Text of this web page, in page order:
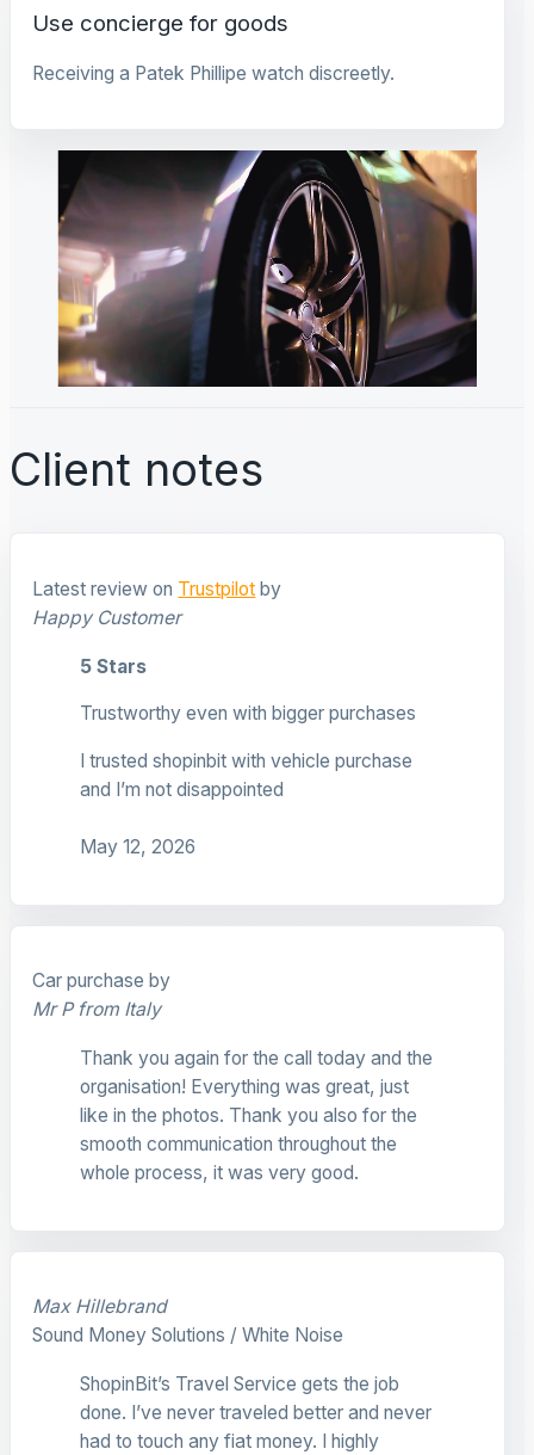
Use concierge for goods
Receiving a Patek Phillipe watch discreetly.
Client notes
Latest review on Trustpilot by
Happy Customer
5 Stars
Trustworthy even with bigger purchases
I trusted shopinbit with vehicle purchase
and I’m not disappointed
May 12, 2026
Car purchase by
Mr P from Italy
Thank you again for the call today and the
organisation! Everything was great, just
like in the photos. Thank you also for the
smooth communication throughout the
whole process, it was very good.
Max Hillebrand
Sound Money Solutions / White Noise
ShopinBit’s Travel Service gets the job
done. I’ve never traveled better and never
had to touch any fiat money. I highly